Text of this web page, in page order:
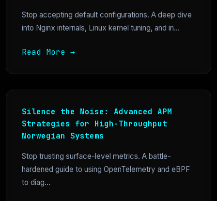
Stop accepting default configurations. A deep dive
into Nginx internals, Linux kernel tuning, and in...
Read More →
Silence the Noise: Advanced APM
Strategies for High-Throughput
Norwegian Systems
Stop trusting surface-level metrics. A battle-
hardened guide to using OpenTelemetry and eBPF
to diag...